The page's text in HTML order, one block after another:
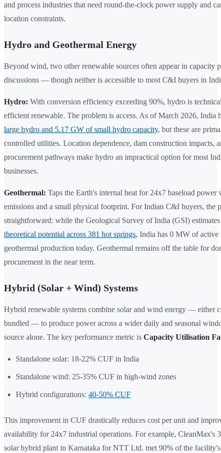
and process industries that need round-the-clock power supply and
location constraints.
Hydro and Geothermal Energy
Beyond wind, two other renewable sources often appear in capacity
discussions — though neither is accessible to most C&I buyers in
Hydro: With conversion efficiency exceeding 90%, hydro is
efficient renewable. The problem is access. As of March 2026, India
large hydro and 5.17 GW of small hydro capacity, but these are
controlled utilities. Location dependence, dam construction impacts,
procurement pathways make hydro an impractical option for most
businesses.
Geothermal: Taps the Earth's internal heat for 24x7 baseload power
emissions and a small physical footprint. For Indian C&I buyers, the
straightforward: while the Geological Survey of India (GSI)
theoretical potential across 381 hot springs, India has 0 MW of active
geothermal production today. Geothermal remains off the table for
procurement in the near term.
Hybrid (Solar + Wind) Systems
Hybrid renewable systems combine solar and wind energy — either
bundled — to produce power across a wider daily and seasonal
source alone. The key performance metric is Capacity Utilisation
Standalone solar: 18-22% CUF in India
Standalone wind: 25-35% CUF in high-wind zones
Hybrid configurations: 40-50% CUF
This improvement in CUF drastically reduces cost per unit and
availability for 24x7 industrial operations. For example, CleanMax's
solar hybrid plant in Karnataka for NTT Ltd. met 90% of the